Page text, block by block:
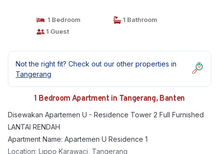
1 Bedroom
1 Bathroom
1 Guest
Not the right fit? Check out our other properties in
Tangerang
1 Bedroom Apartment in Tangerang, Banten
Disewakan Apartemen U - Residence Tower 2 Full Furnished
LANTAI RENDAH
Apartment Name: Apartemen U Residence 1
Location: Lippo Karawaci, Tangerang